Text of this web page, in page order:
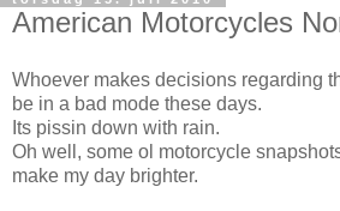
American Motorcycles
Whoever makes decisions regarding
be in a bad mode these days.
Its pissin down with rain.
Oh well, some ol motorcycle
make my day brighter.